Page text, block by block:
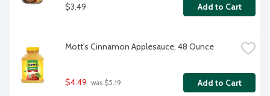
$3.49 Add to Cart
Mott's Cinnamon Applesauce, 48 Ounce
$4.49 was $5.19 Add to Cart